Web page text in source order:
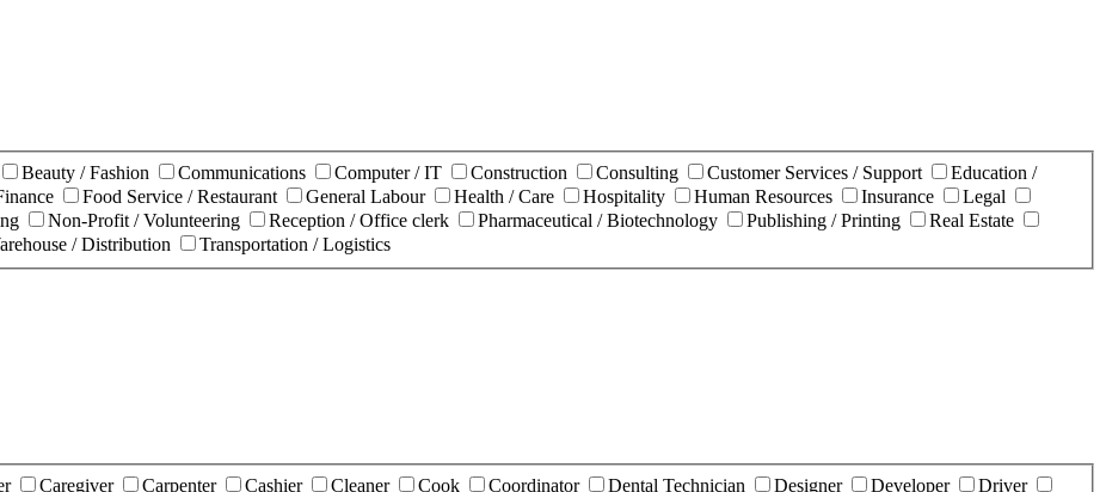
Beauty / Fashion Communications Computer / IT Construction Consulting Customer Services / Support
Education /
Food Service / Restaurant General Labour Health / Care Hospitality Human Resources Insurance
Legal
Non-Profit / Volunteering Reception / Office clerk Pharmaceutical / Biotechnology Publishing / Printing
Real Estate
/ Distribution Transportation / Logistics
Caregiver Carpenter Cashier Cleaner Cook Coordinator Dental Technician Designer Developer
Driver